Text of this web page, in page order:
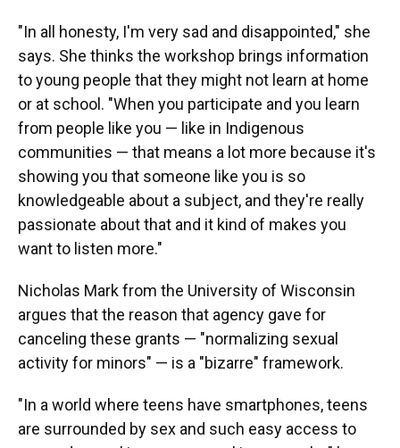
"In all honesty, I'm very sad and disappointed," she
says. She thinks the workshop brings information
to young people that they might not learn at home
or at school. "When you participate and you learn
from people like you — like in Indigenous
communities — that means a lot more because it's
showing you that someone like you is so
knowledgeable about a subject, and they're really
passionate about that and it kind of makes you
want to listen more."
Nicholas Mark from the University of Wisconsin
argues that the reason that agency gave for
canceling these grants — "normalizing sexual
activity for minors" — is a "bizarre" framework.
"In a world where teens have smartphones, teens
are surrounded by sex and such easy access to